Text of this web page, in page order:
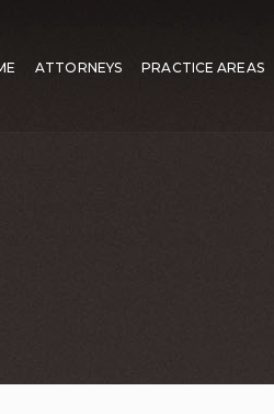
ATTORNEYS PRACTICE AREAS